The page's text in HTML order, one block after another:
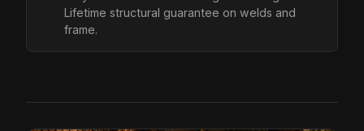
Lifetime structural guarantee on welds and
frame.